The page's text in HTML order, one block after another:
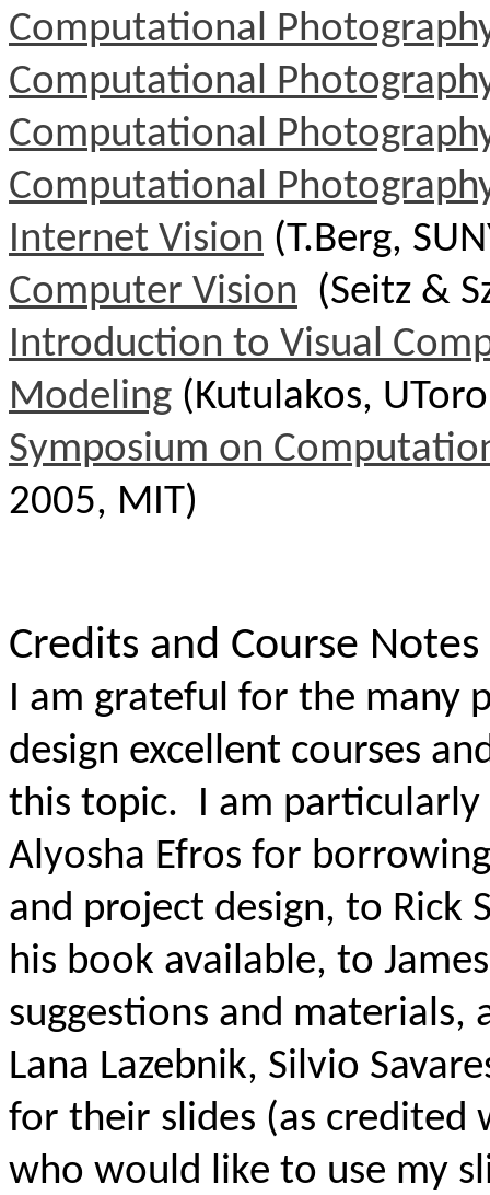
Computational
Computational
Computational
Computational
Internet Vision (T.Berg,
Computer Vision (Seitz &
Introduction to Visual
Modeling (Kutulakos,
Symposium on
2005, MIT)
Credits and Course Notes
I am grateful for the many
design excellent courses
this topic. I am
Alyosha Efros for
and project design, to Rick
his book available, to
suggestions and materials,
Lana Lazebnik, Silvio
for their slides (as credited
who would like to use my